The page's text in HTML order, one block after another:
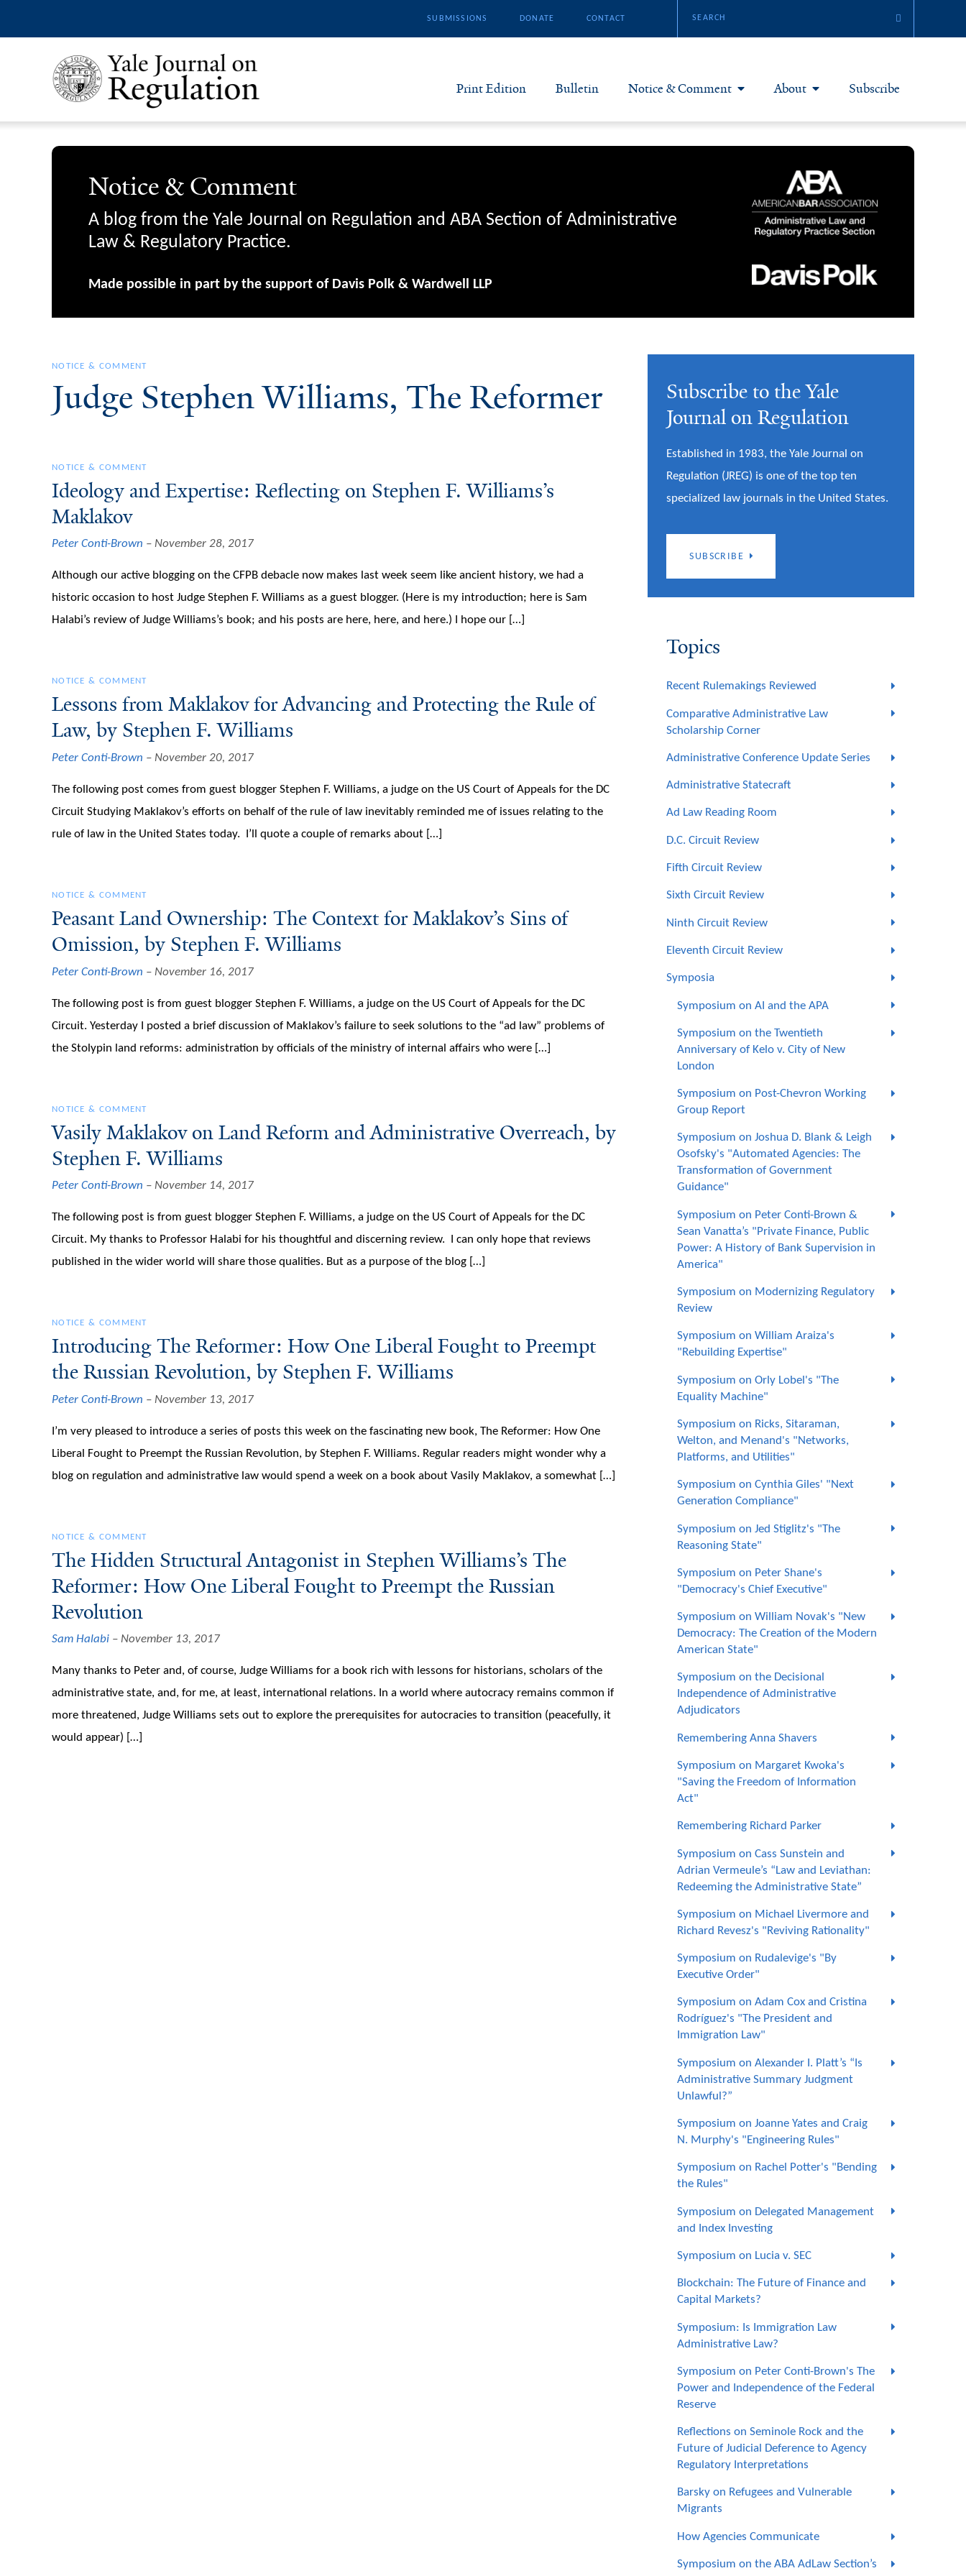
SUBMISSIONS DONATE CONTACT
Print Edition Bulletin Notice & Comment
Notice & Comment Articles
About
About Yale JREG
Join Yale JREG
Masthead
Subscribe
Notice & Comment
A blog from the Yale Journal on Regulation and ABA Section of Administrative
Law & Regulatory Practice.
Made possible in part by the support of Davis Polk & Wardwell LLP
NOTICE & COMMENT
Judge Stephen Williams, The Reformer
NOTICE & COMMENT
Ideology and Expertise: Reflecting on Stephen F. Williams’s
Maklakov
Peter Conti-Brown November 28, 2017
Although our active blogging on the CFPB debacle now makes last week seem like ancient history, we had a
historic occasion to host Judge Stephen F. Williams as a guest blogger. (Here is my introduction; here is Sam
Halabi’s review of Judge Williams’s book; and his posts are here, here, and here.) I hope our […]
NOTICE & COMMENT
Lessons from Maklakov for Advancing and Protecting the Rule of
Law, by Stephen F. Williams
Peter Conti-Brown November 20, 2017
The following post comes from guest blogger Stephen F. Williams, a judge on the US Court of Appeals for the DC
Circuit Studying Maklakov’s efforts on behalf of the rule of law inevitably reminded me of issues relating to the
rule of law in the United States today. I’ll quote a couple of remarks about […]
NOTICE & COMMENT
Peasant Land Ownership: The Context for Maklakov’s Sins of
Omission, by Stephen F. Williams
Peter Conti-Brown November 16, 2017
The following post is from guest blogger Stephen F. Williams, a judge on the US Court of Appeals for the DC
Circuit. Yesterday I posted a brief discussion of Maklakov’s failure to seek solutions to the “ad law” problems of
the Stolypin land reforms: administration by officials of the ministry of internal affairs who were […]
NOTICE & COMMENT
Vasily Maklakov on Land Reform and Administrative Overreach, by
Stephen F. Williams
Peter Conti-Brown November 14, 2017
The following post is from guest blogger Stephen F. Williams, a judge on the US Court of Appeals for the DC
Circuit. My thanks to Professor Halabi for his thoughtful and discerning review. I can only hope that reviews
published in the wider world will share those qualities. But as a purpose of the blog […]
NOTICE & COMMENT
Introducing The Reformer: How One Liberal Fought to Preempt
the Russian Revolution, by Stephen F. Williams
Peter Conti-Brown November 13, 2017
I’m very pleased to introduce a series of posts this week on the fascinating new book, The Reformer: How One
Liberal Fought to Preempt the Russian Revolution, by Stephen F. Williams. Regular readers might wonder why a
blog on regulation and administrative law would spend a week on a book about Vasily Maklakov, a somewhat […]
NOTICE & COMMENT
The Hidden Structural Antagonist in Stephen Williams’s The
Reformer: How One Liberal Fought to Preempt the Russian
Revolution
Sam Halabi November 13, 2017
Many thanks to Peter and, of course, Judge Williams for a book rich with lessons for historians, scholars of the
administrative state, and, for me, at least, international relations. In a world where autocracy remains common if
more threatened, Judge Williams sets out to explore the prerequisites for autocracies to transition (peacefully, it
would appear) […]
Subscribe to the Yale
Journal on Regulation
Established in 1983, the Yale Journal on
Regulation (JREG) is one of the top ten
specialized law journals in the United States.
SUBSCRIBE
Topics
Recent Rulemakings Reviewed
Comparative Administrative Law
Scholarship Corner
Administrative Conference Update Series
Administrative Statecraft
Ad Law Reading Room
D.C. Circuit Review
Fifth Circuit Review
Sixth Circuit Review
Ninth Circuit Review
Eleventh Circuit Review
Symposia
Symposium on AI and the APA
Symposium on the Twentieth
Anniversary of Kelo v. City of New
London
Symposium on Post-Chevron Working
Group Report
Symposium on Joshua D. Blank & Leigh
Osofsky's "Automated Agencies: The
Transformation of Government
Guidance"
Symposium on Peter Conti-Brown &
Sean Vanatta’s "Private Finance, Public
Power: A History of Bank Supervision in
America"
Symposium on Modernizing Regulatory
Review
Symposium on William Araiza's
"Rebuilding Expertise"
Symposium on Orly Lobel's "The
Equality Machine"
Symposium on Ricks, Sitaraman,
Welton, and Menand's "Networks,
Platforms, and Utilities"
Symposium on Cynthia Giles' "Next
Generation Compliance"
Symposium on Jed Stiglitz's "The
Reasoning State"
Symposium on Peter Shane's
"Democracy's Chief Executive"
Symposium on William Novak's "New
Democracy: The Creation of the Modern
American State"
Symposium on the Decisional
Independence of Administrative
Adjudicators
Remembering Anna Shavers
Symposium on Margaret Kwoka's
"Saving the Freedom of Information
Act"
Remembering Richard Parker
Symposium on Cass Sunstein and
Adrian Vermeule’s “Law and Leviathan:
Redeeming the Administrative State”
Symposium on Michael Livermore and
Richard Revesz's "Reviving Rationality"
Symposium on Rudalevige's "By
Executive Order"
Symposium on Adam Cox and Cristina
Rodríguez's "The President and
Immigration Law"
Symposium on Alexander I. Platt’s “Is
Administrative Summary Judgment
Unlawful?”
Symposium on Joanne Yates and Craig
N. Murphy's "Engineering Rules"
Symposium on Rachel Potter's "Bending
the Rules"
Symposium on Delegated Management
and Index Investing
Symposium on Lucia v. SEC
Blockchain: The Future of Finance and
Capital Markets?
Symposium: Is Immigration Law
Administrative Law?
Symposium on Peter Conti-Brown's The
Power and Independence of the Federal
Reserve
Reflections on Seminole Rock and the
Future of Judicial Deference to Agency
Regulatory Interpretations
Barsky on Refugees and Vulnerable
Migrants
How Agencies Communicate
Symposium on the ABA AdLaw Section’s